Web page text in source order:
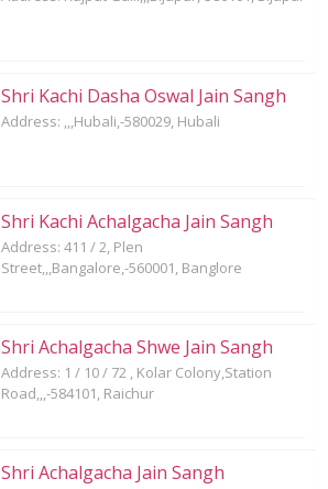
Shri Kachi Dasha Oswal Jain Sangh
Address: ,,,Hubali,-580029, Hubali
Shri Kachi Achalgacha Jain Sangh
Address: 411 / 2, Plen
Street,,,Bangalore,-560001, Banglore
Shri Achalgacha Shwe Jain Sangh
Address: 1 / 10 / 72 , Kolar Colony,Station
Road,,,-584101, Raichur
Shri Achalgacha Jain Sangh